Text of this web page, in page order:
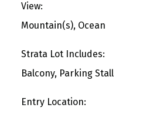
View:
Mountain(s), Ocean
Strata Lot Includes:
Balcony, Parking Stall
Entry Location: